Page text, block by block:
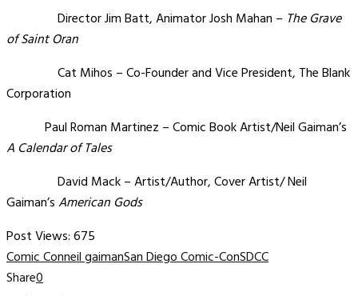
Director Jim Batt, Animator Josh Mahan – The Grave
of Saint Oran
Cat Mihos – Co-Founder and Vice President, The Blank
Corporation
Paul Roman Martinez – Comic Book Artist/Neil Gaiman’s
A Calendar of Tales
David Mack – Artist/Author, Cover Artist/ Neil
Gaiman’sAmerican Gods
Post Views:675
Comic Conneil gaimanSan Diego Comic-ConSDCC
Share0